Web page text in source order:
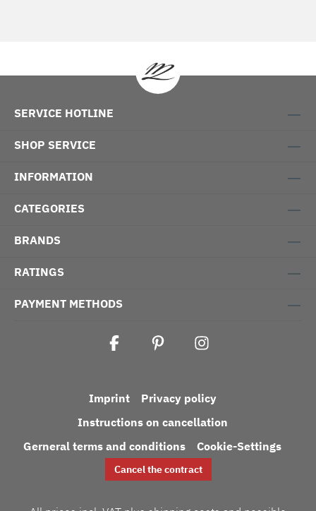
SERVICE HOTLINE
SHOP SERVICE
INFORMATION
CATEGORIES
BRANDS
RATINGS
PAYMENT METHODS
Imprint
Privacy policy
Instructions on cancellation
Gerneral terms and conditions
Cookie-Settings
Cancel the contract